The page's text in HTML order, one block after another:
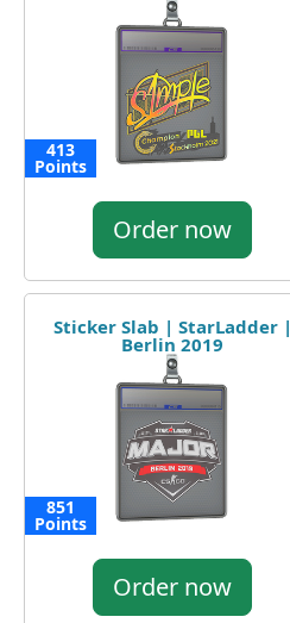
413
Points
Order now
Sticker Slab | StarLadder |
Berlin 2019
851
Points
Order now